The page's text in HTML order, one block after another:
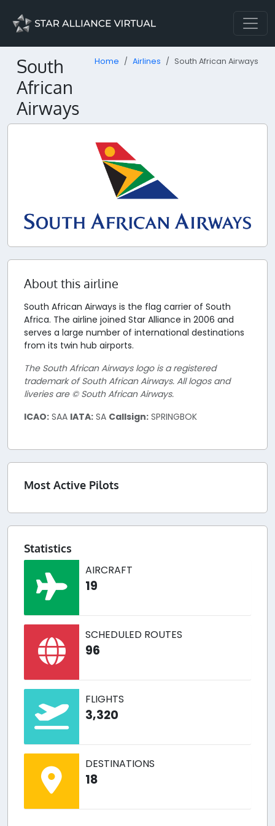
South
African
Airways
Home Airlines South African Airways
About this airline
South African Airways is the flag carrier of South
Africa. The airline joined Star Alliance in 2006 and
serves a large number of international destinations
from its twin hub airports.
The South African Airways logo is a registered
trademark of South African Airways. All logos and
liveries are © South African Airways.
ICAO: SAA IATA: SA Callsign: SPRINGBOK
Most Active Pilots
Statistics
AIRCRAFT
19
SCHEDULED ROUTES
96
FLIGHTS
3,320
DESTINATIONS
18